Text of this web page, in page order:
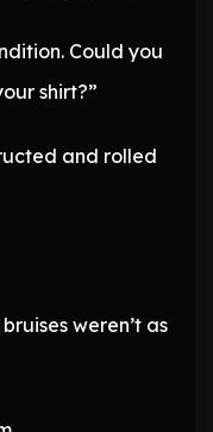
Could you
shirt?”
and rolled
weren’t as